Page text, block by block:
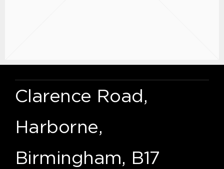
Clarence Road,
Harborne,
Birmingham, B17